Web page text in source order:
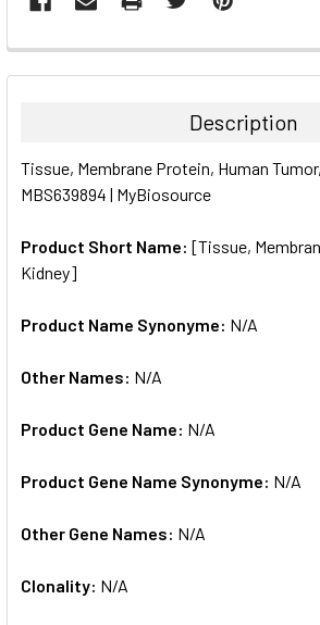
FREQUENTLY
BOUGHT
ALL
SELECTED
Description
Tissue, Membrane Protein, Human
MBS639894 | MyBiosource
Product Short Name: [Tissue,
Kidney]
Product Name Synonyme: N/A
Other Names: N/A
Product Gene Name: N/A
Product Gene Name Synonyme: N/A
Other Gene Names: N/A
Clonality: N/A